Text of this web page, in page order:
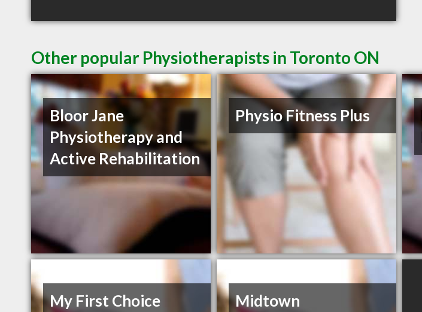
Other popular Physiotherapists in Toronto ON
Bloor Jane
Physiotherapy and
Active Rehabilitation
Physio Fitness Plus
My First Choice
Midtown